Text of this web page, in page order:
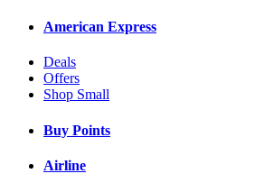
American Express
Deals
Offers
Shop Small
Buy Points
Airline